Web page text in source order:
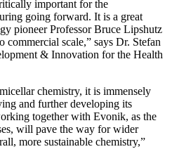
important for the
going forward. It is a great
pioneer Professor Bruce Lipshutz
scale,” says Dr. Stefan
& Innovation for the Health
chemistry, it is immensely
and further developing its
together with Evonik, as the
will pave the way for wider
more sustainable chemistry,”